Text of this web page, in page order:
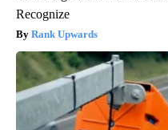
Recognize
Rank Upwards